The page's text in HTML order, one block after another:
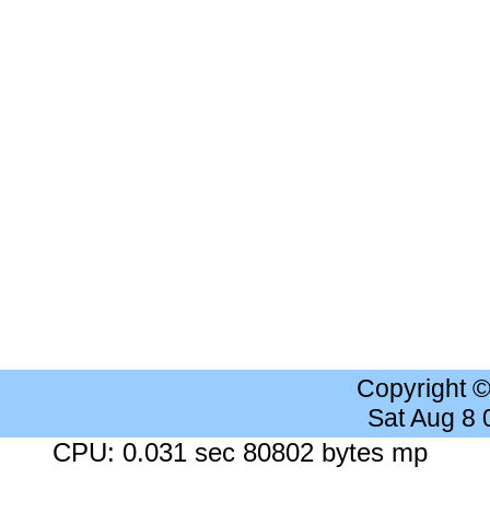
Copyright
Sat Aug 8
CPU: 0.031 sec 80802 bytes mp